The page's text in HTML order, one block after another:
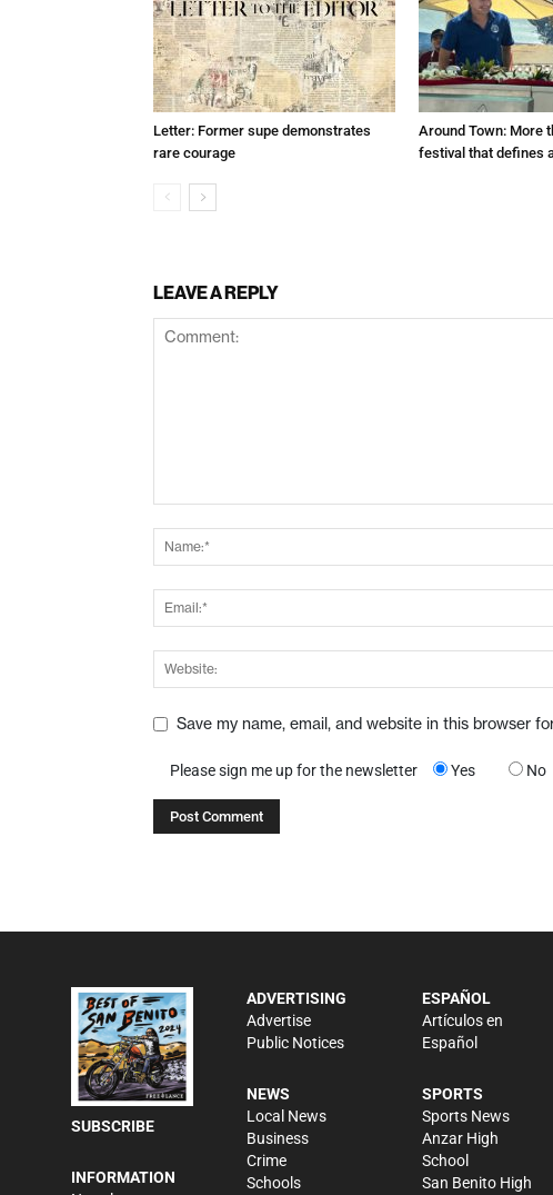
Letter: Former supe demonstrates
rare courage
Around Town: More
festival that defines
LEAVE A REPLY
Save my name, email, and website in this browser
Please sign me up for the newsletter Yes No
SUBSCRIBE
INFORMATION
ADVERTISING
Advertise
Public Notices
NEWS
Local News
Business
Crime
Schools
ESPAÑOL
Artículos en
Español
SPORTS
Sports News
Anzar High
School
San Benito High